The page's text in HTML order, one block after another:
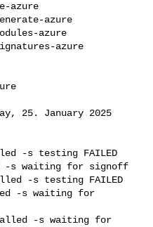
azure
azure
azure
azure
-s testing FAILED
-s waiting for signoff
-s testing FAILED
-s waiting for
-s waiting for